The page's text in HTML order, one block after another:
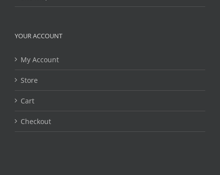
YOUR ACCOUNT
My Account
Store
Cart
Checkout